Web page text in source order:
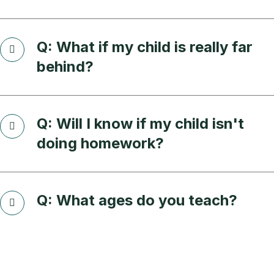
Q: What if my child is really far
behind?
Q: Will I know if my child isn't
doing homework?
Q: What ages do you teach?